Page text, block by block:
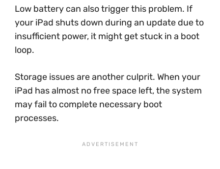
Low battery can also trigger this problem. If
your iPad shuts down during an update due to
insufficient power, it might get stuck in a boot
loop.
Storage issues are another culprit. When your
iPad has almost no free space left, the system
may fail to complete necessary boot
processes.